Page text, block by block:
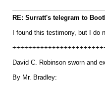
RE: Surratt's telegram to
I found this testimony, but I do
David C. Robinson sworn and
By Mr. Bradley: